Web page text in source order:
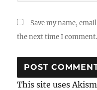
Save my name,
the next time I comment.
This site uses